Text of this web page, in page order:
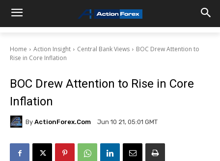
Home Action Insight Central Bank Views
BOC Drew Attention to
Rise in Core Inflation
BOC Drew Attention to Rise in Core
Inflation
By ActionForex.com Jun 10 21, 05:01 GMT